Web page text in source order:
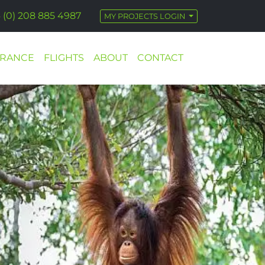
(0) 208 885 4987 MY PROJECTS LOGIN
FLIGHTS ABOUT CONTACT